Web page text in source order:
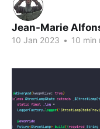
Jean-Marie
10 Jan 2023 • 10 min